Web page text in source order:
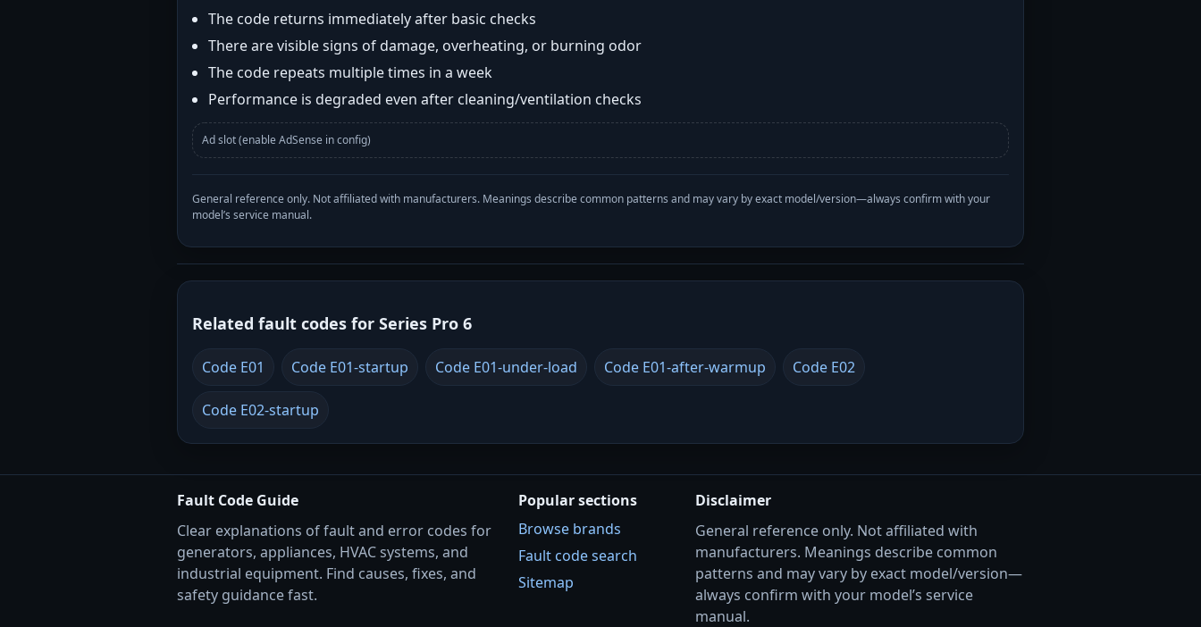
The code returns immediately after basic checks
There are visible signs of damage, overheating, or burning odor
The code repeats multiple times in a week
Performance is degraded even after cleaning/ventilation checks
Ad slot (enable AdSense in config)
General reference only. Not affiliated with manufacturers. Meanings describe common patterns and may vary by exact model/version—always confirm with your
model’s service manual.
Related fault codes for Series Pro 6
Code E01 Code E01-startup Code E01-under-load Code E01-after-warmup Code E02
Code E02-startup
Fault Code Guide
Clear explanations of fault and error codes for
generators, appliances, HVAC systems, and
industrial equipment. Find causes, fixes, and
safety guidance fast.
Popular sections
Browse brands
Fault code search
Sitemap
Disclaimer
General reference only. Not affiliated with
manufacturers. Meanings describe common
patterns and may vary by exact model/version—
always confirm with your model’s service
manual.